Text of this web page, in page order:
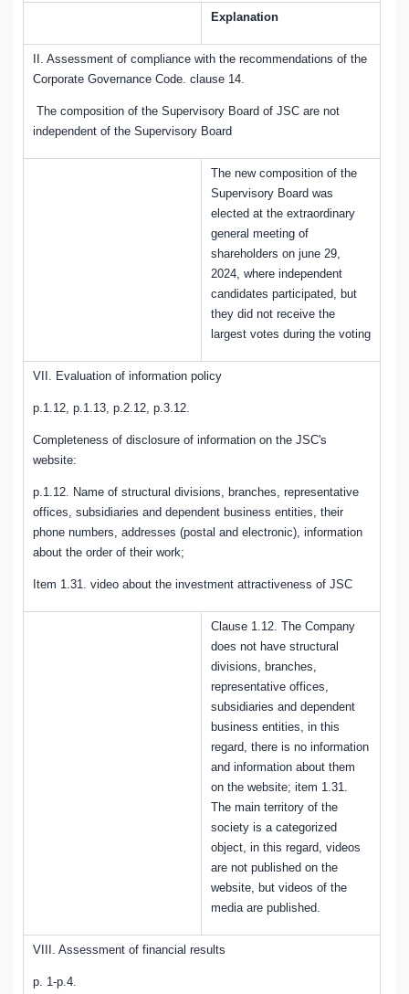
Explanation
II. Assessment of compliance with the recommendations of the
Corporate Governance Code. clause 14.
The composition of the Supervisory Board of JSC are not
independent of the Supervisory Board
The new composition of the
Supervisory Board was
elected at the extraordinary
general meeting of
shareholders on june 29,
2024, where independent
candidates participated, but
they did not receive the
largest votes during the voting
VII. Evaluation of information policy
p.1.12, p.1.13, p.2.12, p.3.12.
Completeness of disclosure of information on the JSC's
website:
p.1.12. Name of structural divisions, branches, representative
offices, subsidiaries and dependent business entities, their
phone numbers, addresses (postal and electronic), information
about the order of their work;
Item 1.31. video about the investment attractiveness of JSC
Clause 1.12. The Company
does not have structural
divisions, branches,
representative offices,
subsidiaries and dependent
business entities, in this
regard, there is no information
and information about them
on the website; item 1.31.
The main territory of the
society is a categorized
object, in this regard, videos
are not published on the
website, but videos of the
media are published.
VIII. Assessment of financial results
p. 1-p.4.